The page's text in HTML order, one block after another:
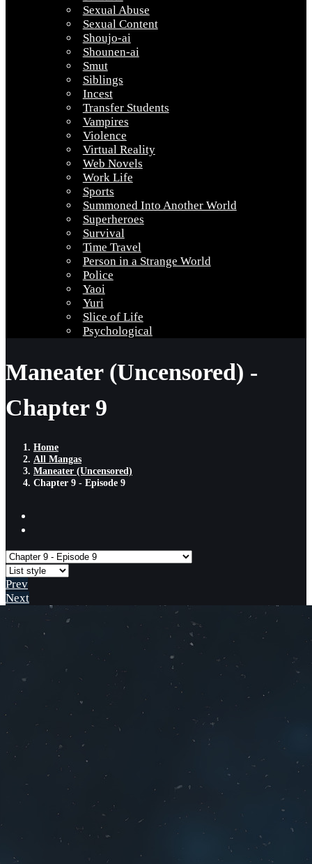
Sexual Abuse
Sexual Content
Shoujo-ai
Shounen-ai
Smut
Siblings
Incest
Transfer Students
Vampires
Violence
Virtual Reality
Web Novels
Work Life
Sports
Summoned Into Another World
Superheroes
Survival
Time Travel
Person in a Strange World
Police
Yaoi
Yuri
Slice of Life
Psychological
Maneater (Uncensored) -
Chapter 9
Home
All Mangas
Maneater (Uncensored)
Chapter 9 - Episode 9
Prev
Next